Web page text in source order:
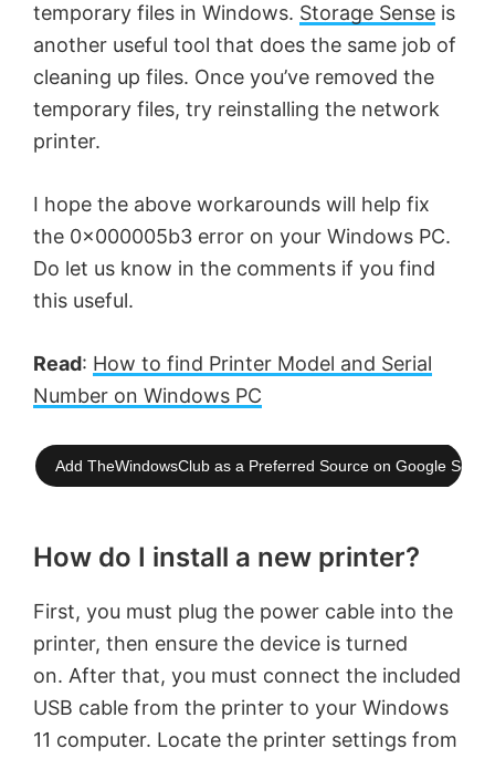
temporary files in Windows. Storage Sense is
another useful tool that does the same job of
cleaning up files. Once you’ve removed the
temporary files, try reinstalling the network
printer.
I hope the above workarounds will help fix
the 0x000005b3 error on your Windows PC.
Do let us know in the comments if you find
this useful.
Read: How to find Printer Model and Serial
Number on Windows PC
Add TheWindowsClub as a Preferred Source on Google
How do I install a new printer?
First, you must plug the power cable into the
printer, then ensure the device is turned
on. After that, you must connect the included
USB cable from the printer to your Windows
11 computer. Locate the printer settings from